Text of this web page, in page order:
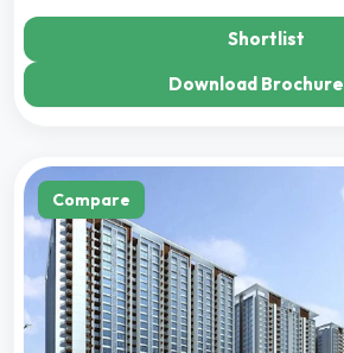
Shortlist
Download Brochure
Compare